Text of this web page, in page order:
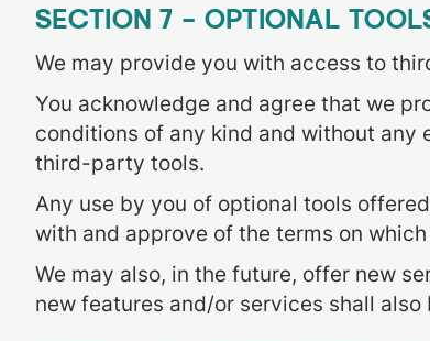
SECTION 7 – OPTIONAL
We may provide you with access to
You acknowledge and agree that we
conditions of any kind and without any
third-party tools.
Any use by you of optional tools
with and approve of the terms on
We may also, in the future, offer new
new features and/or services shall